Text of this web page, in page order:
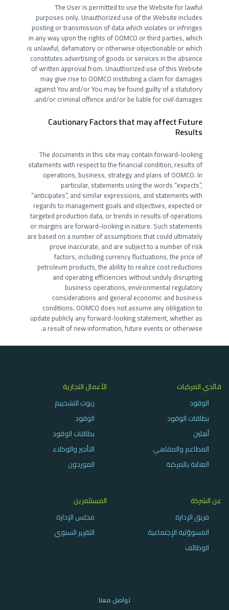
The User is permitted to use the Website for lawful
purposes only. Unauthorized use of the Website includes
posting or transmission of data which violates or infringes
in any way upon the rights of OOMCO or third parties, which
is unlawful, defamatory or otherwise objectionable or which
constitutes advertising of goods or services in the absence
of written approval from. Unauthorized use of this Website
may give rise to OOMCO instituting a claim for damages
against You and/or You may be found guilty of a statutory
and/or criminal offence and/or be liable for civil damages.
Cautionary Factors that may affect Future
Results
The documents in this site may contain forward-looking
statements with respect to the financial condition, results of
operations, business, strategy and plans of OOMCO. In
particular, statements using the words “expects”,
“anticipates”, and similar expressions, and statements with
regards to management goals and objectives, expected or
targeted production data, or trends in results of operations
or margins are forward-looking in nature. Such statements
are based on a number of assumptions that could ultimately
prove inaccurate, and are subject to a number of risk
factors, including currency fluctuations, the price of
petroleum products, the ability to realize cost reductions
and operating efficiencies without unduly disrupting
business operations, environmental regulatory
considerations and general economic and business
conditions. OOMCO does not assume any obligation to
update publicly any forward-looking statement, whether as
a result of new information, future events or otherwise.
قائدي المركبات
الوقود
بطاقات الوقود
أهلين
المطاعم والمقاهي
العناية بالمركبة
الأعمال التجارية
زيوت التشحييم
الوقود
بطاقات الوقود
التأجير والوكلاء
الموردون
عن الشركة
فريق الإدارة
المسوؤلية الإجتماعية
الوظائف
المستثمرين
مجلس الإدارة
التقرير السنوي
تواصل معنا